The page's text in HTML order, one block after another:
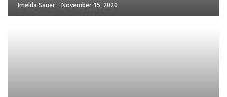
Imelda Sauer November 15, 2020